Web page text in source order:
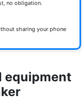
no obligation.
sharing your phone
equipment